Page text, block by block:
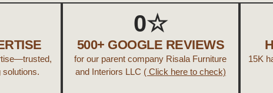
solutions.
500+ GOOGLE REVIEWS
0☆
for our parent company Risala Furniture
and Interiors LLC ( Click here to check)
15K